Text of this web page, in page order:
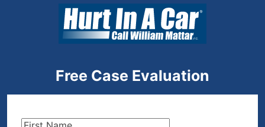
Free Case Evaluation
First